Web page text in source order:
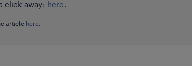
click away: here.
article here.